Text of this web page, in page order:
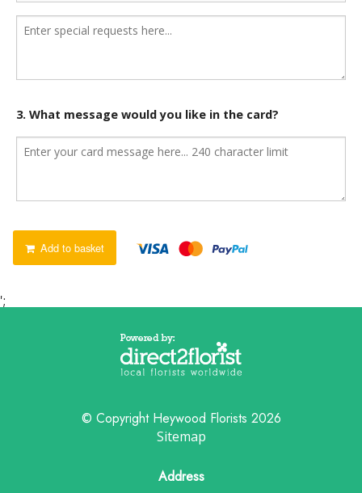
3. What message would you like in the card?
Add to basket
';
© Copyright Heywood Florists 2026
Sitemap
Address